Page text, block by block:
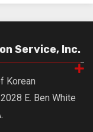
Service, Inc.
Korean
E. Ben White